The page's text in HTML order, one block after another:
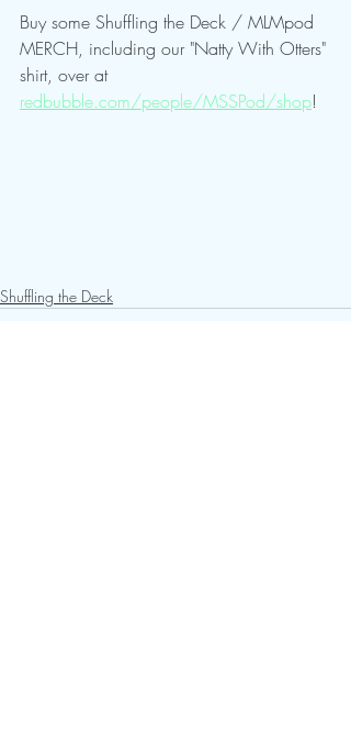
Buy some Shuffling the Deck / MLMpod
MERCH, including our "Natty With Otters"
shirt, over at
redbubble.com/people/MSSPod/shop!
Shuffling the Deck